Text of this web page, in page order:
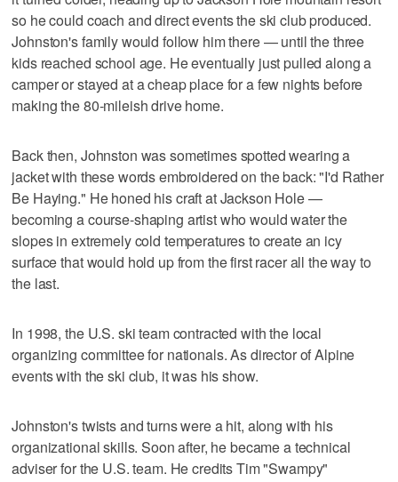
so he could coach and direct events the ski club produced.
Johnston's family would follow him there — until the three
kids reached school age. He eventually just pulled along a
camper or stayed at a cheap place for a few nights before
making the 80-mileish drive home.
Back then, Johnston was sometimes spotted wearing a
jacket with these words embroidered on the back: "I'd Rather
Be Haying." He honed his craft at Jackson Hole —
becoming a course-shaping artist who would water the
slopes in extremely cold temperatures to create an icy
surface that would hold up from the first racer all the way to
the last.
In 1998, the U.S. ski team contracted with the local
organizing committee for nationals. As director of Alpine
events with the ski club, it was his show.
Johnston's twists and turns were a hit, along with his
organizational skills. Soon after, he became a technical
adviser for the U.S. team. He credits Tim "Swampy"